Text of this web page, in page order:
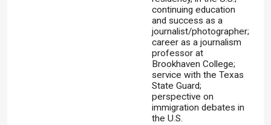
continuing education
and success as a
journalist/photographer;
career as a journalism
professor at
Brookhaven College;
service with the Texas
State Guard;
perspective on
immigration debates in
the U.S.